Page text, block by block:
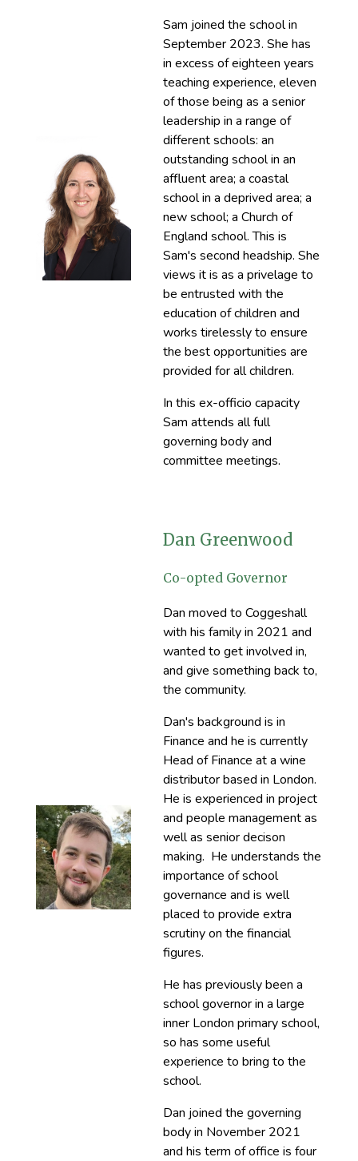
Sam joined the school in
September 2023. She has
in excess of eighteen years
teaching experience, eleven
of those being as a senior
leadership in a range of
different schools: an
outstanding school in an
affluent area; a coastal
school in a deprived area; a
new school; a Church of
England school. This is
Sam's second headship. She
views it is as a privelage to
be entrusted with the
education of children and
works tirelessly to ensure
the best opportunities are
provided for all children.
In this ex-officio capacity
Sam attends all full
governing body and
committee meetings.
Dan Greenwood
Co-opted Governor
Dan moved to Coggeshall
with his family in 2021 and
wanted to get involved in,
and give something back to,
the community.
Dan's background is in
Finance and he is currently
Head of Finance at a wine
distributor based in London.
He is experienced in project
and people management as
well as senior decison
making. He understands the
importance of school
governance and is well
placed to provide extra
scrutiny on the financial
figures.
He has previously been a
school governor in a large
inner London primary school,
so has some useful
experience to bring to the
school.
Dan joined the governing
body in November 2021
and his term of office is four